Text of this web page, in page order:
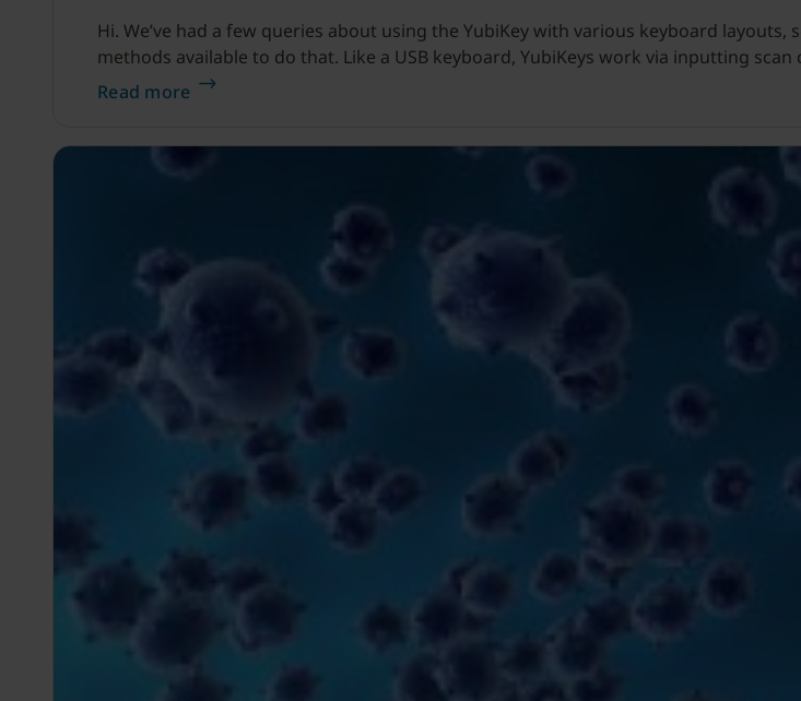
Hi. We’ve had a few queries about using the YubiKey with various keyboard
methods available to do that. Like a USB keyboard, YubiKeys work via inputting
Read more